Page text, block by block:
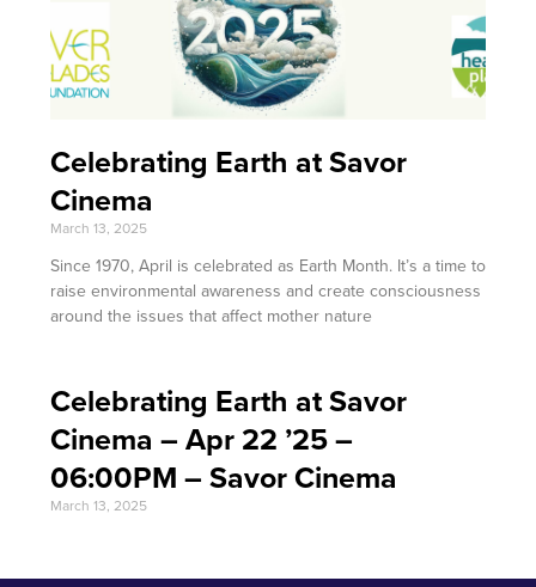
Celebrating Earth at Savor
Cinema
March 13, 2025
Since 1970, April is celebrated as Earth Month. It’s a time to
raise environmental awareness and create consciousness
around the issues that affect mother nature
Celebrating Earth at Savor
Cinema – Apr 22 ’25 –
06:00PM – Savor Cinema
March 13, 2025